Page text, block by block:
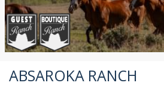
ABSAROKA RANCH